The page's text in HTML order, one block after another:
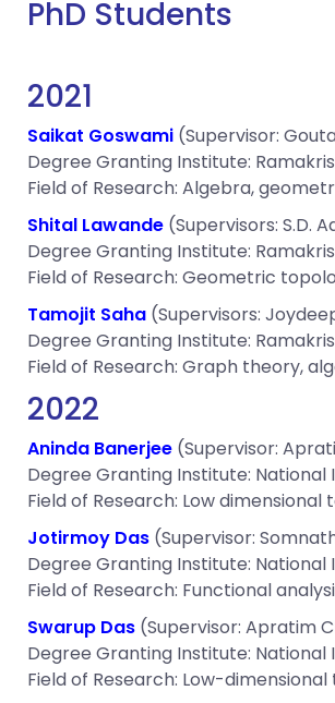
PhD Students
2021
Saikat Goswami (Supervisor:
Degree Granting Institute:
Field of Research: Algebra,
Shital Lawande (Supervisors: S.D.
Degree Granting Institute:
Field of Research: Geometric
Tamojit Saha (Supervisors:
Degree Granting Institute:
Field of Research: Graph theory,
2022
Aninda Banerjee (Supervisor:
Degree Granting Institute:
Field of Research: Low
Jotirmoy Das (Supervisor:
Degree Granting Institute:
Field of Research: Functional
Swarup Das (Supervisor: Apratim
Degree Granting Institute:
Field of Research: Low-